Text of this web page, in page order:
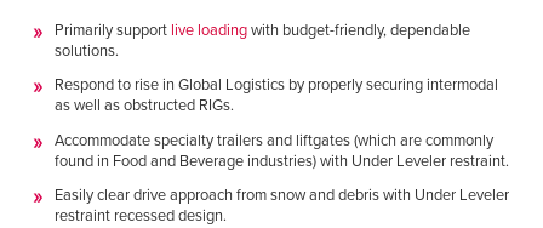
Primarily support live loadingwith budget-friendly, dependable
solutions.
Respond to rise in Global Logistics by properly securing intermodal
as well as obstructed RIGs.
Accommodate specialty trailers and liftgates (which are commonly
found in Food and Beverage industries) with Under Leveler restraint.
Easily clear drive approach from snow and debris with Under Leveler
restraint recessed design.